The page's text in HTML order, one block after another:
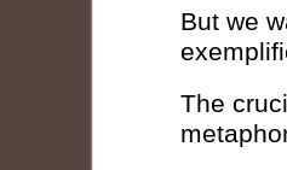
But we
The